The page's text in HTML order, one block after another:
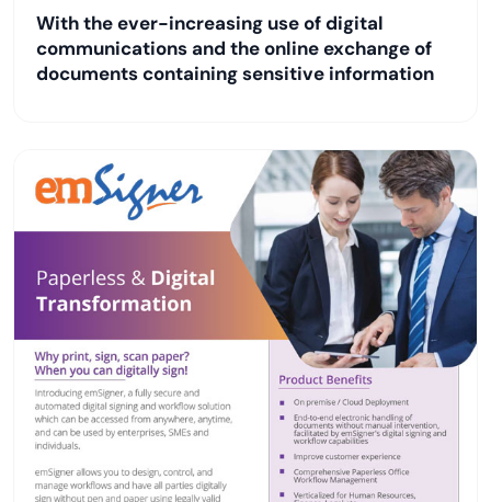
With the ever-increasing use of digital
communications and the online exchange of
documents containing sensitive information